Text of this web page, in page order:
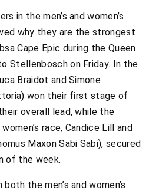
in the men’s and women’s
why they are the strongest
Cape Epic during the Queen
Stellenbosch on Friday. In the
Braidot and Simone
won their first stage of
overall lead, while the
race, Candice Lill and
Maxon Sabi Sabi), secured
of the week.
the men’s and women’s